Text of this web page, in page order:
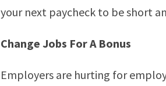
your next paycheck to be short
Change Jobs For A Bonus
Employers are hurting for